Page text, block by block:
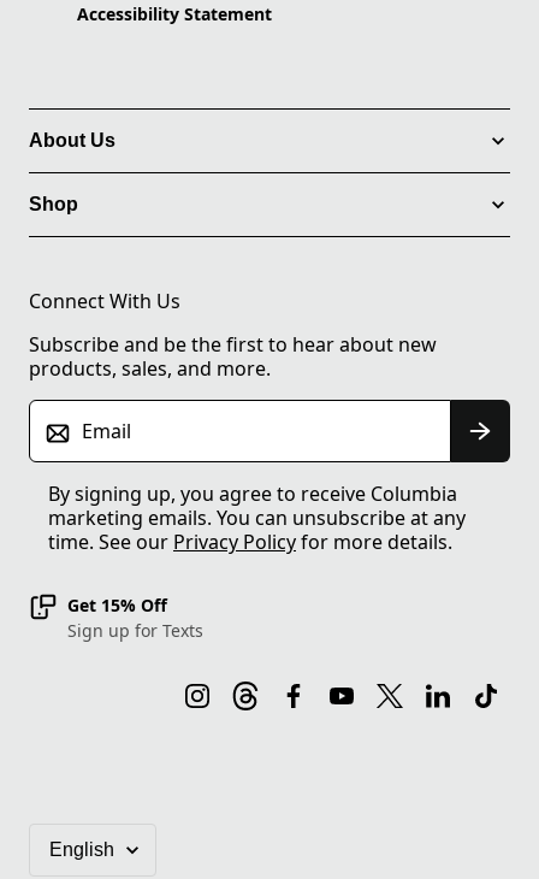
Accessibility Statement
About Us
Shop
Connect With Us
Subscribe and be the first to hear about new
products, sales, and more.
Email
By signing up, you agree to receive Columbia
marketing emails. You can unsubscribe at any
time. See our Privacy Policyfor more details.
Get 15% Off
Sign up for Texts